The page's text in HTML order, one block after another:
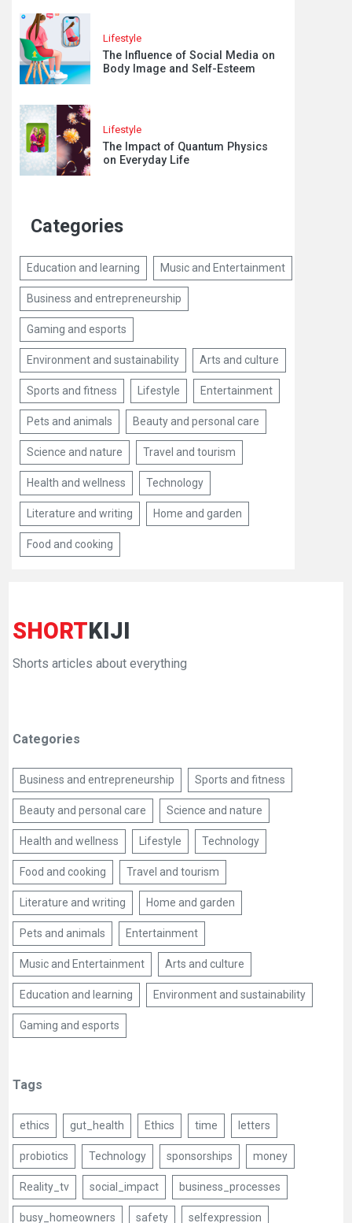
Lifestyle
The Influence of Social Media on
Body Image and Self-Esteem
Lifestyle
The Impact of Quantum Physics
on Everyday Life
Categories
Education and learning Music and Entertainment
Business and entrepreneurship
Gaming and esports
Environment and sustainability Arts and culture
Sports and fitness Lifestyle Entertainment
Pets and animals Beauty and personal care
Science and nature Travel and tourism
Health and wellness Technology
Literature and writing Home and garden
Food and cooking
SHORTKIJI
Shorts articles about everything
Categories
Business and entrepreneurship Sports and fitness
Beauty and personal care Science and nature
Health and wellness Lifestyle Technology
Food and cooking Travel and tourism
Literature and writing Home and garden
Pets and animals Entertainment
Music and Entertainment Arts and culture
Education and learning Environment and sustainability
Gaming and esports
Tags
ethics gut_health Ethics time letters
probiotics Technology sponsorships money
Reality_tv social_impact business_processes
busy_homeowners safety selfexpression